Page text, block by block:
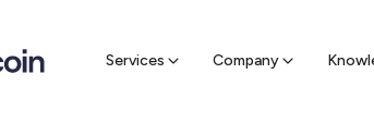
Services CompanyFind a nearby sell